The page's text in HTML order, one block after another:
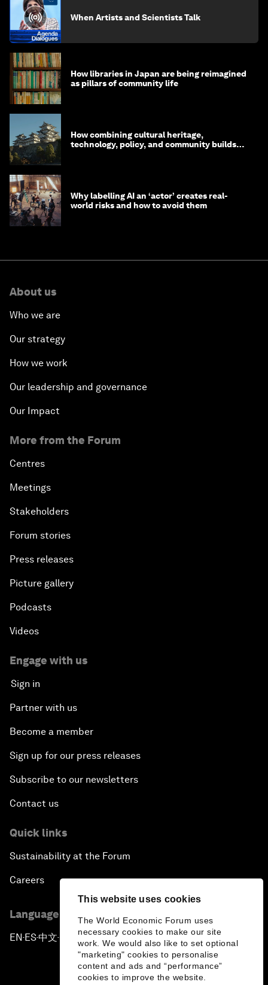
This website uses cookies
The World Economic Forum uses
necessary cookies to make our site
work. We would also like to set optional
"marketing" cookies to personalise
content and ads and “performance”
cookies to improve the website.
When Artists and Scientists Talk
How libraries in Japan are being reimagined
as pillars of community life
How combining cultural heritage,
technology, policy, and community builds
Why labelling AI an ‘actor’ creates real-
world risks and how to avoid them
About us
Who we are
Our strategy
How we work
Our leadership and governance
Our Impact
More from the Forum
Centres
Meetings
Stakeholders
Forum stories
Press releases
Picture gallery
Podcasts
Videos
Engage with us
Sign in
Partner with us
Become a member
Sign up for our press releases
Subscribe to our newsletters
Contact us
Quick links
Sustainability at the Forum
Careers
Language editions
EN ▪ES▪中文▪ 日本語